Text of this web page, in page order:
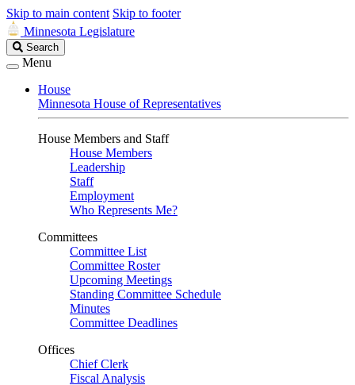
Skip to main content Skip to footer
Minnesota Legislature
Search
Legislature
Search
Menu
House
Minnesota House of Representatives
House Members and Staff
House Members
Leadership
Staff
Employment
Who Represents Me?
Committees
Committee List
Committee Roster
Upcoming Meetings
Standing Committee Schedule
Minutes
Committee Deadlines
Offices
Chief Clerk
Fiscal Analysis